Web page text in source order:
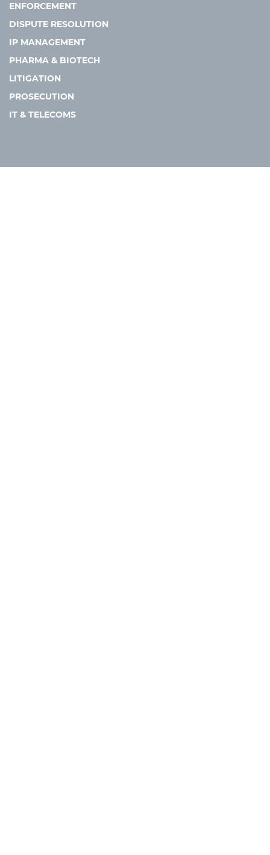
ENFORCEMENT
DISPUTE RESOLUTION
IP MANAGEMENT
PHARMA & BIOTECH
LITIGATION
PROSECUTION
IT & TELECOMS